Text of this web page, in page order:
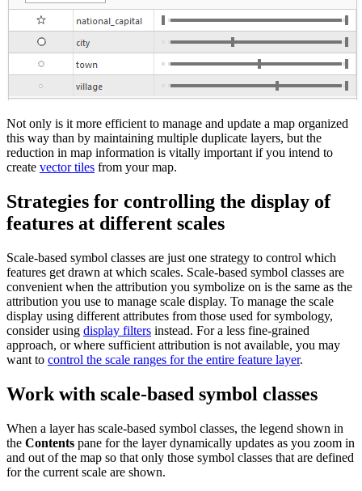
Not only is it more efficient to manage and update a map organized
this way than by maintaining multiple duplicate layers, but the
reduction in map information is vitally important if you intend to
create vector tiles from your map.
Strategies for controlling the display of
features at different scales
Scale-based symbol classes are just one strategy to control which
features get drawn at which scales. Scale-based symbol classes are
convenient when the attribution you symbolize on is the same as the
attribution you use to manage scale display. To manage the scale
display using different attributes from those used for symbology,
consider using display filters instead. For a less fine-grained
approach, or where sufficient attribution is not available, you may
want to control the scale ranges for the entire feature layer.
Work with scale-based symbol classes
When a layer has scale-based symbol classes, the legend shown in
the Contents pane for the layer dynamically updates as you zoom in
and out of the map so that only those symbol classes that are defined
for the current scale are shown.